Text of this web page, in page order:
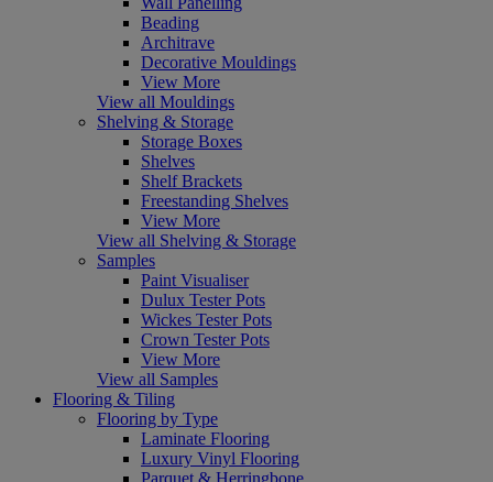
Beading
Architrave
Decorative Mouldings
View More
View all Mouldings
Shelving & Storage
Storage Boxes
Shelves
Shelf Brackets
Freestanding Shelves
View More
View all Shelving & Storage
Samples
Paint Visualiser
Dulux Tester Pots
Wickes Tester Pots
Crown Tester Pots
View More
View all Samples
Flooring & Tiling
Flooring by Type
Laminate Flooring
Luxury Vinyl Flooring
Parquet & Herringbone